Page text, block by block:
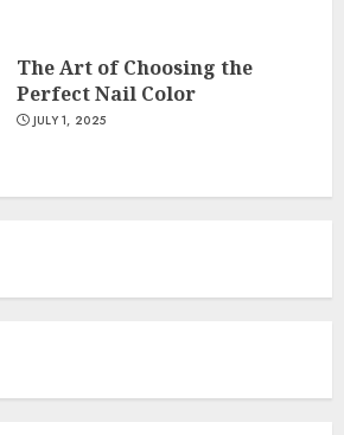
The Art of Choosing the
Perfect Nail Color
JULY 1, 2025